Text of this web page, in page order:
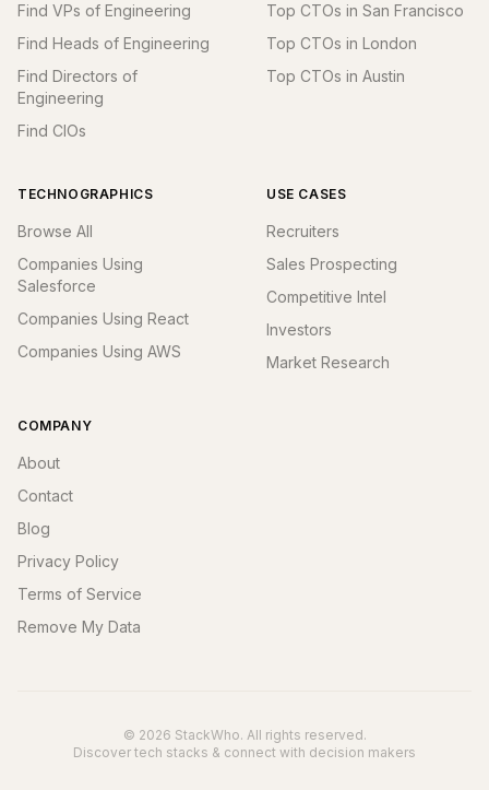
Find VPs of Engineering
Find Heads of Engineering
Find Directors of
Engineering
Find CIOs
Top CTOs in San Francisco
Top CTOs in London
Top CTOs in Austin
TECHNOGRAPHICS
Browse All
Companies Using
Salesforce
Companies Using React
Companies Using AWS
USE CASES
Recruiters
Sales Prospecting
Competitive Intel
Investors
Market Research
COMPANY
About
Contact
Blog
Privacy Policy
Terms of Service
Remove My Data
© 2026 StackWho. All rights reserved.
Discover tech stacks & connect with decision makers